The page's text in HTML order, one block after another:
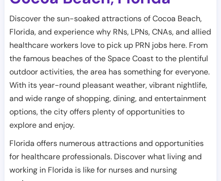
Discover the sun-soaked attractions of Cocoa Beach,
Florida, and experience why RNs, LPNs, CNAs, and allied
healthcare workers love to pick up PRN jobs here. From
the famous beaches of the Space Coast to the plentiful
outdoor activities, the area has something for everyone.
With its year-round pleasant weather, vibrant nightlife,
and wide range of shopping, dining, and entertainment
options, the city offers plenty of opportunities to
explore and enjoy.
Florida offers numerous attractions and opportunities
for healthcare professionals. Discover what living and
working in Florida is like for nurses and nursing